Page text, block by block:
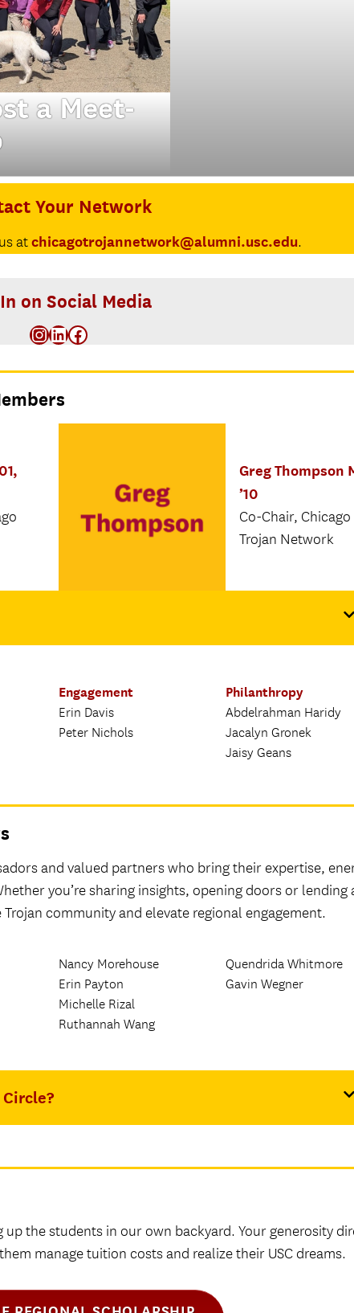
a Meet-
Your Network
atchicagotrojannetwork@alumni.usc.edu.
on Social Media
Instagram
LinkedIn
Facebook
Greg Thompson
’10
Co-Chair, Chicago
Trojan Network
Engagement
Erin Davis
Peter Nichols
Philanthropy
Abdelrahman Haridy
Jacalyn Gronek
Jaisy Geans
and valued partners who bring their expertise,
you’re sharing insights, opening doors or lending
community and elevate regional engagement.
Nancy Morehouse
Erin Payton
Michelle Rizal
Ruthannah Wang
Quendrida Whitmore
Gavin Wegner
the students in our own backyard. Your generosity
manage tuition costs and realize their USC dreams.